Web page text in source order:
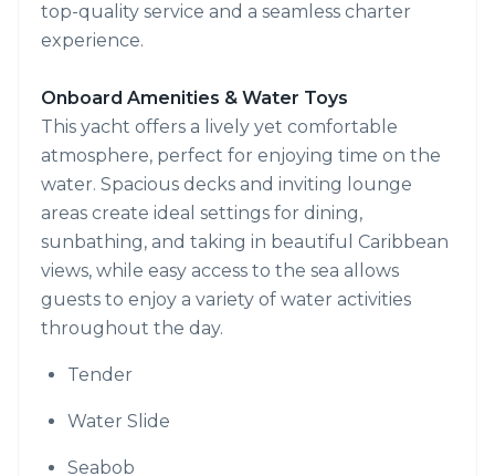
top-quality service and a seamless charter
experience.
Onboard Amenities & Water Toys
This yacht offers a lively yet comfortable
atmosphere, perfect for enjoying time on the
water. Spacious decks and inviting lounge
areas create ideal settings for dining,
sunbathing, and taking in beautiful Caribbean
views, while easy access to the sea allows
guests to enjoy a variety of water activities
throughout the day.
Tender
Water Slide
Seabob